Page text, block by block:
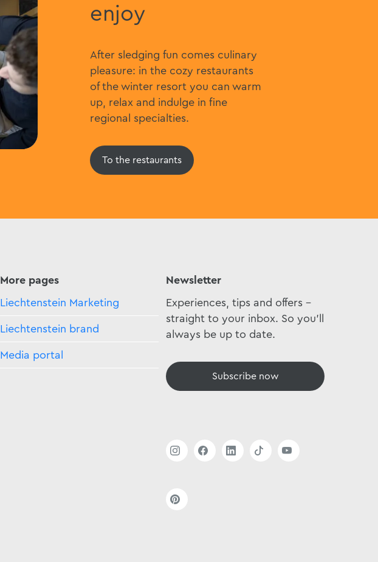
enjoy
After sledging fun comes culinary
pleasure: in the cozy restaurants
of the winter resort you can warm
up, relax and indulge in fine
regional specialties.
To the restaurants
More pages
Liechtenstein Marketing
Liechtenstein brand
Media portal
Newsletter
Experiences, tips and offers -
straight to your inbox. So you'll
always be up to date.
Subscribe now